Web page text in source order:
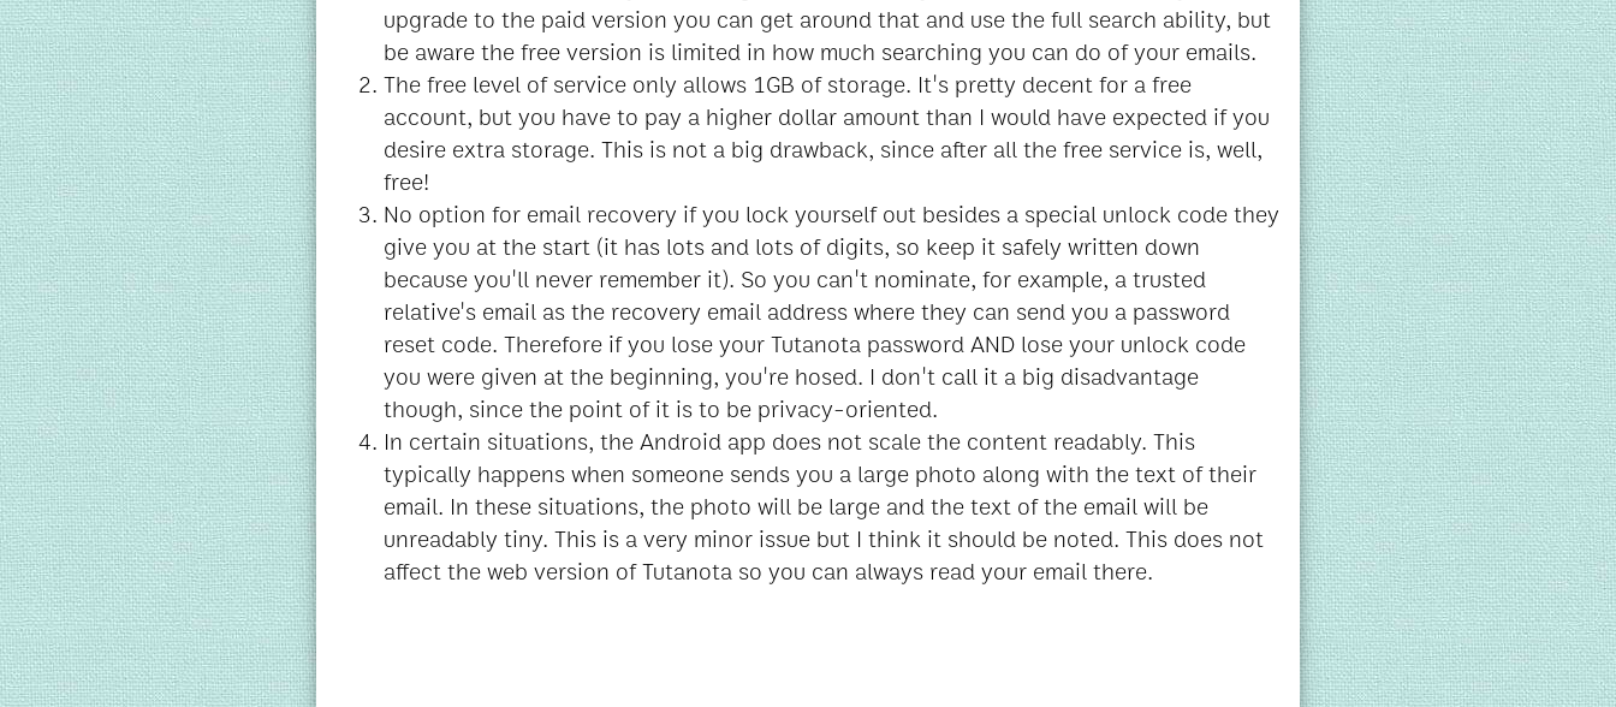
upgrade to the paid version you can get around that and use the full search ability, but
be aware the free version is limited in how much searching you can do of your emails.
The free level of service only allows 1GB of storage. It's pretty decent for a free
account, but you have to pay a higher dollar amount than I would have expected if you
desire extra storage. This is not a big drawback, since after all the free service is, well,
free!
No option for email recovery if you lock yourself out besides a special unlock code they
give you at the start (it has lots and lots of digits, so keep it safely written down
because you'll never remember it). So you can't nominate, for example, a trusted
relative's email as the recovery email address where they can send you a password
reset code. Therefore if you lose your Tutanota password AND lose your unlock code
you were given at the beginning, you're hosed. I don't call it a big disadvantage
though, since the point of it is to be privacy-oriented.
In certain situations, the Android app does not scale the content readably. This
typically happens when someone sends you a large photo along with the text of their
email. In these situations, the photo will be large and the text of the email will be
unreadably tiny. This is a very minor issue but I think it should be noted. This does not
affect the web version of Tutanota so you can always read your email there.